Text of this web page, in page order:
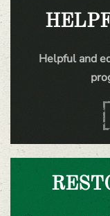
Helpful and